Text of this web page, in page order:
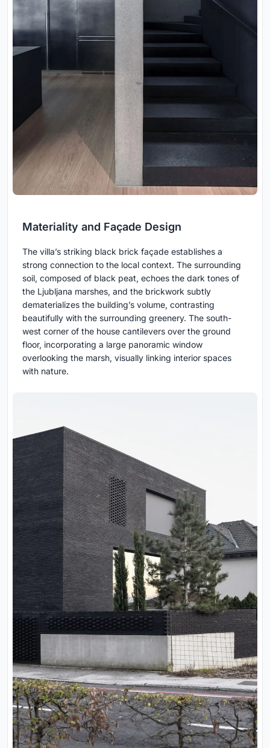
Materiality and Façade Design
The villa’s striking black brick façade establishes a
strong connection to the local context. The surrounding
soil, composed of black peat, echoes the dark tones of
the Ljubljana marshes, and the brickwork subtly
dematerializes the building’s volume, contrasting
beautifully with the surrounding greenery. The south-
west corner of the house cantilevers over the ground
floor, incorporating a large panoramic window
overlooking the marsh, visually linking interior spaces
with nature.